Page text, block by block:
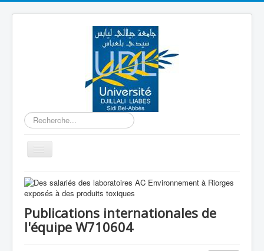
Rechercher
Basculer
la
Accueil
Equipe W710601
Equipe W710602
Equipe W710603
Publications internationales de
l'équipe W710604